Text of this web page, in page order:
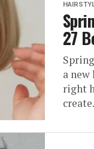
27
a
right